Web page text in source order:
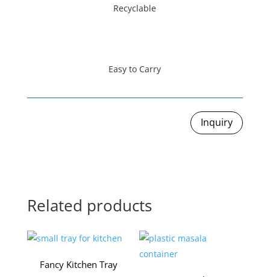
Recyclable
Easy to Carry
Inquiry
Related products
Fancy Kitchen Tray